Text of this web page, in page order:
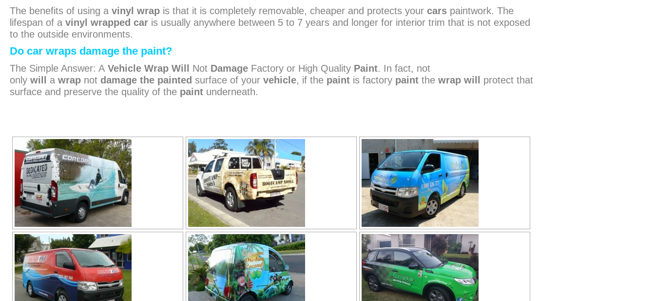
The benefits of using a vinyl wrap is that it is completely removable, cheaper and protects your cars paintwork. The
lifespan of a vinyl wrapped car is usually anywhere between 5 to 7 years and longer for interior trim that is not exposed
to the outside environments.
Do car wraps damage the paint?
The Simple Answer: A Vehicle Wrap Will Not Damage Factory or High Quality Paint. In fact, not
only will a wrap not damage the painted surface of your vehicle, if the paint is factory paint the wrap will
protect that
surface and preserve the quality of the paint underneath.